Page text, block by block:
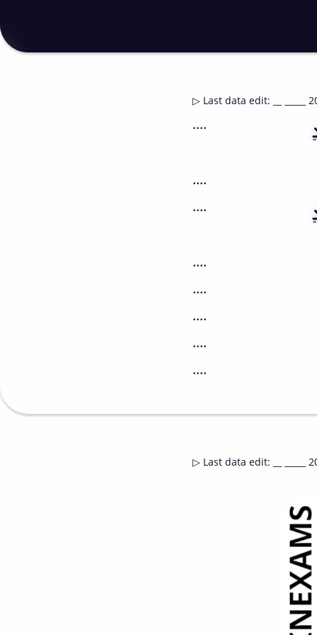
▷ Last data edit: __ _____
....
....
....
....
....
....
....
....
▷ Last data edit: __ _____